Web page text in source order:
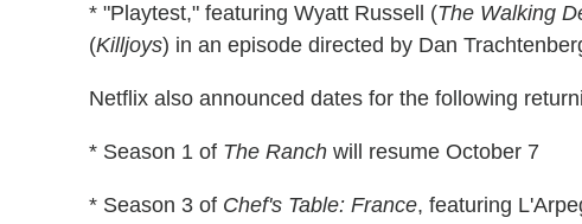
* "Playtest," featuring Wyatt Russell (The Walking
(Killjoys) in an episode directed by Dan
Netflix also announced dates for the following
* Season 1 of The Ranch will resume October 7
* Season 3 of Chef's Table: France, featuring